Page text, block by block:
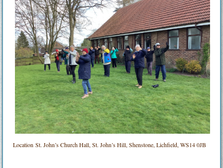
LocationSt. John’s Church Hall, St. John’s Hill, Shenstone, Lichfield, WS14 0JB